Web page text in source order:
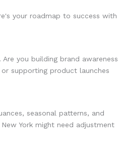
your roadmap to success with
you building brand awareness
supporting product launches
seasonal patterns, and
York might need adjustment